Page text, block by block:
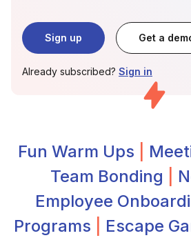
Sign up Get a
Already subscribed? Sign in
Fun Warm Ups
Team Bonding
Employee
Programs
Escape